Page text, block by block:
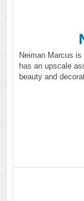
Neiman Marcus
has an upscale
beauty and